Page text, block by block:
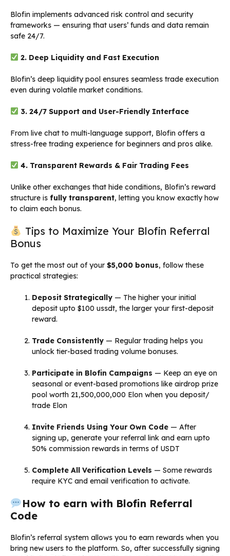
Blofin implements advanced risk control and security
frameworks — ensuring that users’ funds and data remain
safe 24/7.
2. Deep Liquidity and Fast Execution
Blofin’s deep liquidity pool ensures seamless trade execution
even during volatile market conditions.
3. 24/7 Support and User-Friendly Interface
From live chat to multi-language support, Blofin offers a
stress-free trading experience for beginners and pros alike.
4. Transparent Rewards & Fair Trading Fees
Unlike other exchanges that hide conditions, Blofin’s reward
structure is fully transparent, letting you know exactly how
to claim each bonus.
Tips to Maximize Your Blofin Referral
Bonus
To get the most out of your $5,000 bonus, follow these
practical strategies:
Deposit Strategically — The higher your initial
deposit upto $100 ussdt, the larger your first-deposit
reward.
Trade Consistently — Regular trading helps you
unlock tier-based trading volume bonuses.
Participate in Blofin Campaigns — Keep an eye on
seasonal or event-based promotions like airdrop prize
pool worth 21,500,000,000 Elon when you deposit/
trade Elon
Invite Friends Using Your Own Code — After
signing up, generate your referral link and earn upto
50% commission rewards in terms of USDT
Complete All Verification Levels — Some rewards
require KYC and email verification to activate.
How to earn with Blofin Referral
Code
Blofin’s referral system allows you to earn rewards when you
bring new users to the platform. So, after successfully signing